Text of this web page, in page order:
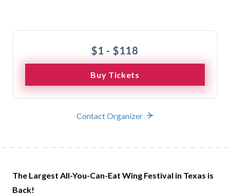
$1 - $118
Buy Tickets
Contact Organizer
The Largest All-You-Can-Eat Wing Festival in Texas is
Back!